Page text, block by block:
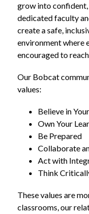
grow into confident,
dedicated faculty
create a safe,
environment where
encouraged to
Our Bobcat
values:
Believe in
Own Your
Be Prepared
Collaborate
Act with
Think
These values are
classrooms, our